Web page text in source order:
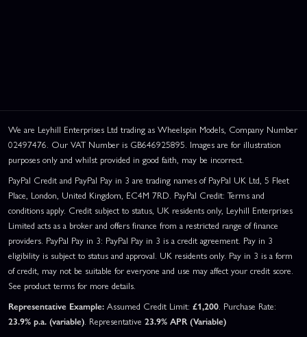
We are Leyhill Enterprises Ltd trading as Wheelspin Models, Company Number
02497476. Our VAT Number is GB646925895. Images are for illustration
purposes only and whilst provided in good faith, may be incorrect.
PayPal Credit and PayPal Pay in 3 are trading names of PayPal UK Ltd, 5 Fleet
Place, London, United Kingdom, EC4M 7RD. PayPal Credit: Terms and
conditions apply. Credit subject to status, UK residents only, Leyhill Enterprises
Limited acts as a broker and offers finance from a restricted range of finance
providers. PayPal Pay in 3: PayPal Pay in 3 is a credit agreement. Pay in 3
eligibility is subject to status and approval. UK residents only. Pay in 3 is a form
of credit, may not be suitable for everyone and use may affect your credit score.
See product terms for more details.
Representative Example: Assumed Credit Limit: £1,200. Purchase Rate:
23.9% p.a. (variable). Representative 23.9% APR (Variable)